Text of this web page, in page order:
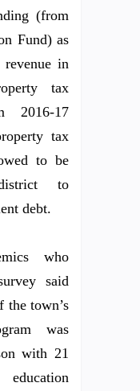
(from
Fund) as
in
tax
2016-17
tax
to be
to
debt.
who
said
the town’s
was
with 21